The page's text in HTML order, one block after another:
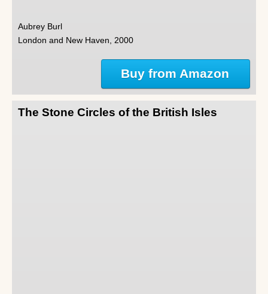
Aubrey Burl
London and New Haven, 2000
Buy from Amazon
The Stone Circles of the British Isles